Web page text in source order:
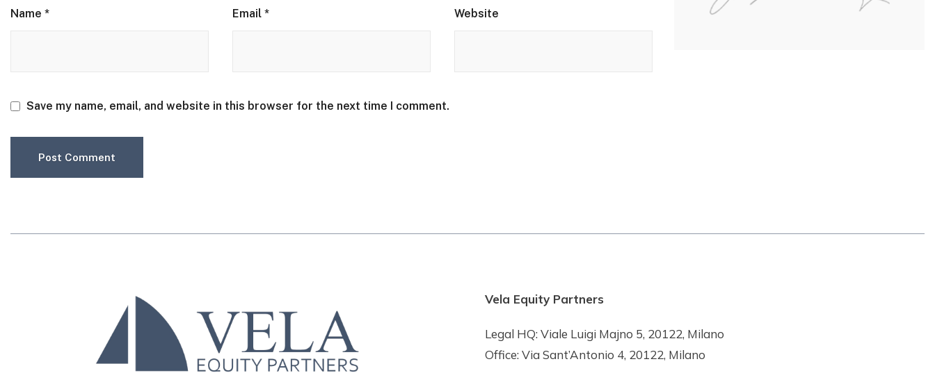
Name * Email* Website
Save my name, email, and website in this browser for the next time I comment.
Vela Equity Partners
Legal HQ: Viale Luigi Majno 5, 20122, Milano
Office: Via Sant’Antonio 4, 20122, Milano